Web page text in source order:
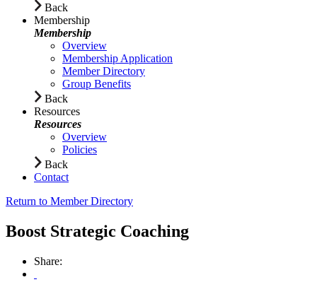
Back
Membership
Membership
Overview
Membership Application
Member Directory
Group Benefits
Back
Resources
Resources
Overview
Policies
Back
Contact
Return to Member Directory
Boost Strategic Coaching
Share: